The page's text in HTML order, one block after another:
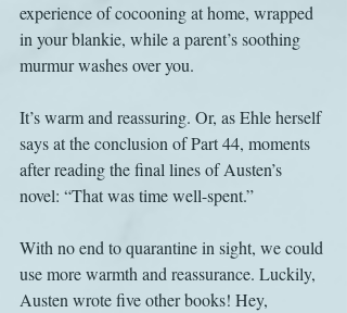
experience of cocooning at home, wrapped
in your blankie, while a parent’s soothing
murmur washes over you.
It’s warm and reassuring. Or, as Ehle herself
says at the conclusion of Part 44, moments
after reading the final lines of Austen’s
novel: “That was time well-spent.”
With no end to quarantine in sight, we could
use more warmth and reassurance. Luckily,
Austen wrote five other books! Hey,